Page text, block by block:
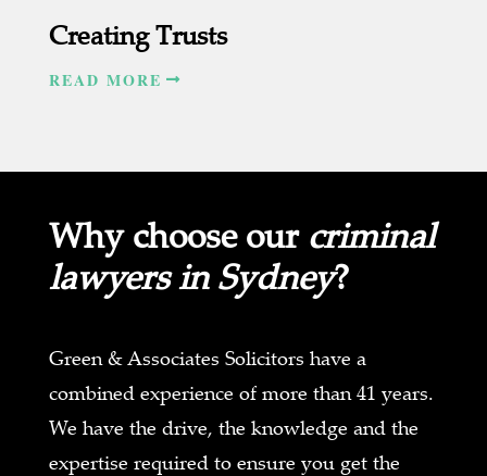
Creating Trusts
READ MORE
Why choose our criminal
lawyers in Sydney?
Green & Associates Solicitors have a
combined experience of more than 41 years.
We have the drive, the knowledge and the
expertise required to ensure you get the